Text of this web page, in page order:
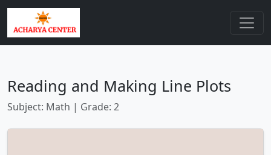
Reading and Making Line Plots
Subject: Math | Grade: 2